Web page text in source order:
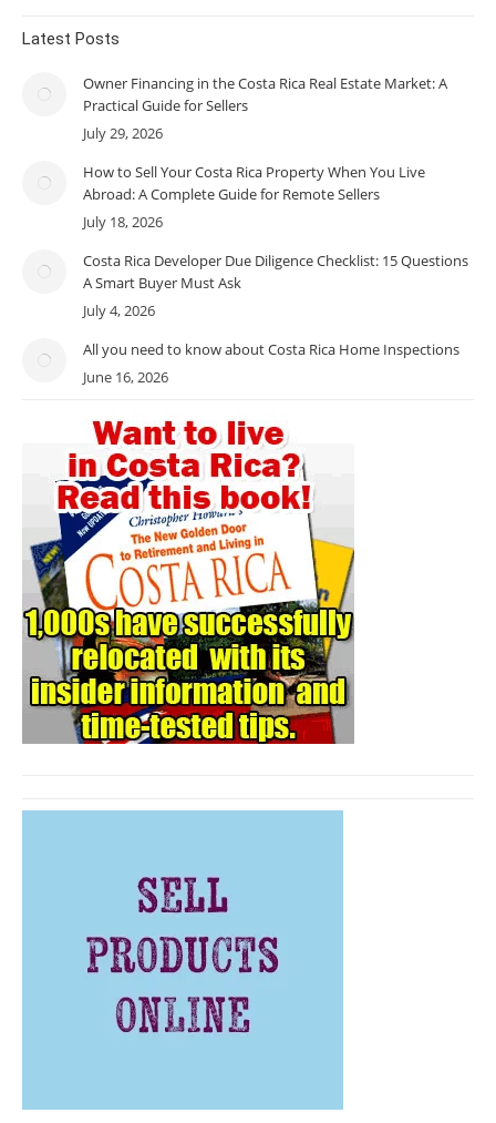
Latest Posts
Owner Financing in the Costa Rica Real Estate Market: A
Practical Guide for Sellers
July 29, 2026
How to Sell Your Costa Rica Property When You Live
Abroad: A Complete Guide for Remote Sellers
July 18, 2026
Costa Rica Developer Due Diligence Checklist: 15 Questions
A Smart Buyer Must Ask
July 4, 2026
All you need to know about Costa Rica Home Inspections
June 16, 2026